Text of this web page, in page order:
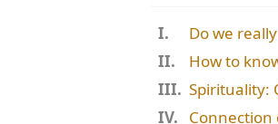
Do we
How to
Spirituality:
Connection